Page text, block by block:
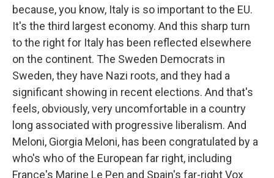
because, you know, Italy is so important to the EU.
It's the third largest economy. And this sharp turn
to the right for Italy has been reflected elsewhere
on the continent. The Sweden Democrats in
Sweden, they have Nazi roots, and they had a
significant showing in recent elections. And that's
feels, obviously, very uncomfortable in a country
long associated with progressive liberalism. And
Meloni, Giorgia Meloni, has been congratulated by a
who's who of the European far right, including
France's Marine Le Pen and Spain's far-right Vox